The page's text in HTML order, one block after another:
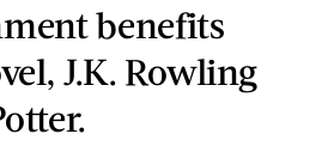
benefits
J.K. Rowling